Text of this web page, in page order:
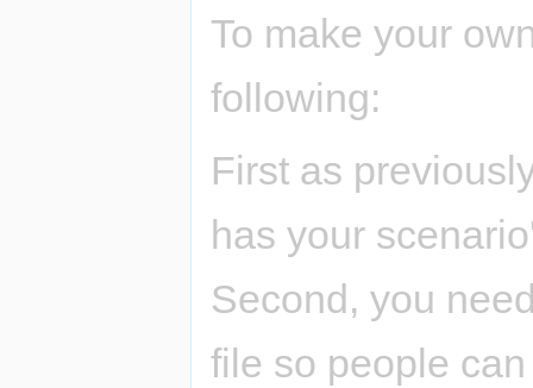
To make your
following:
First as
has your
Second, you
file so people